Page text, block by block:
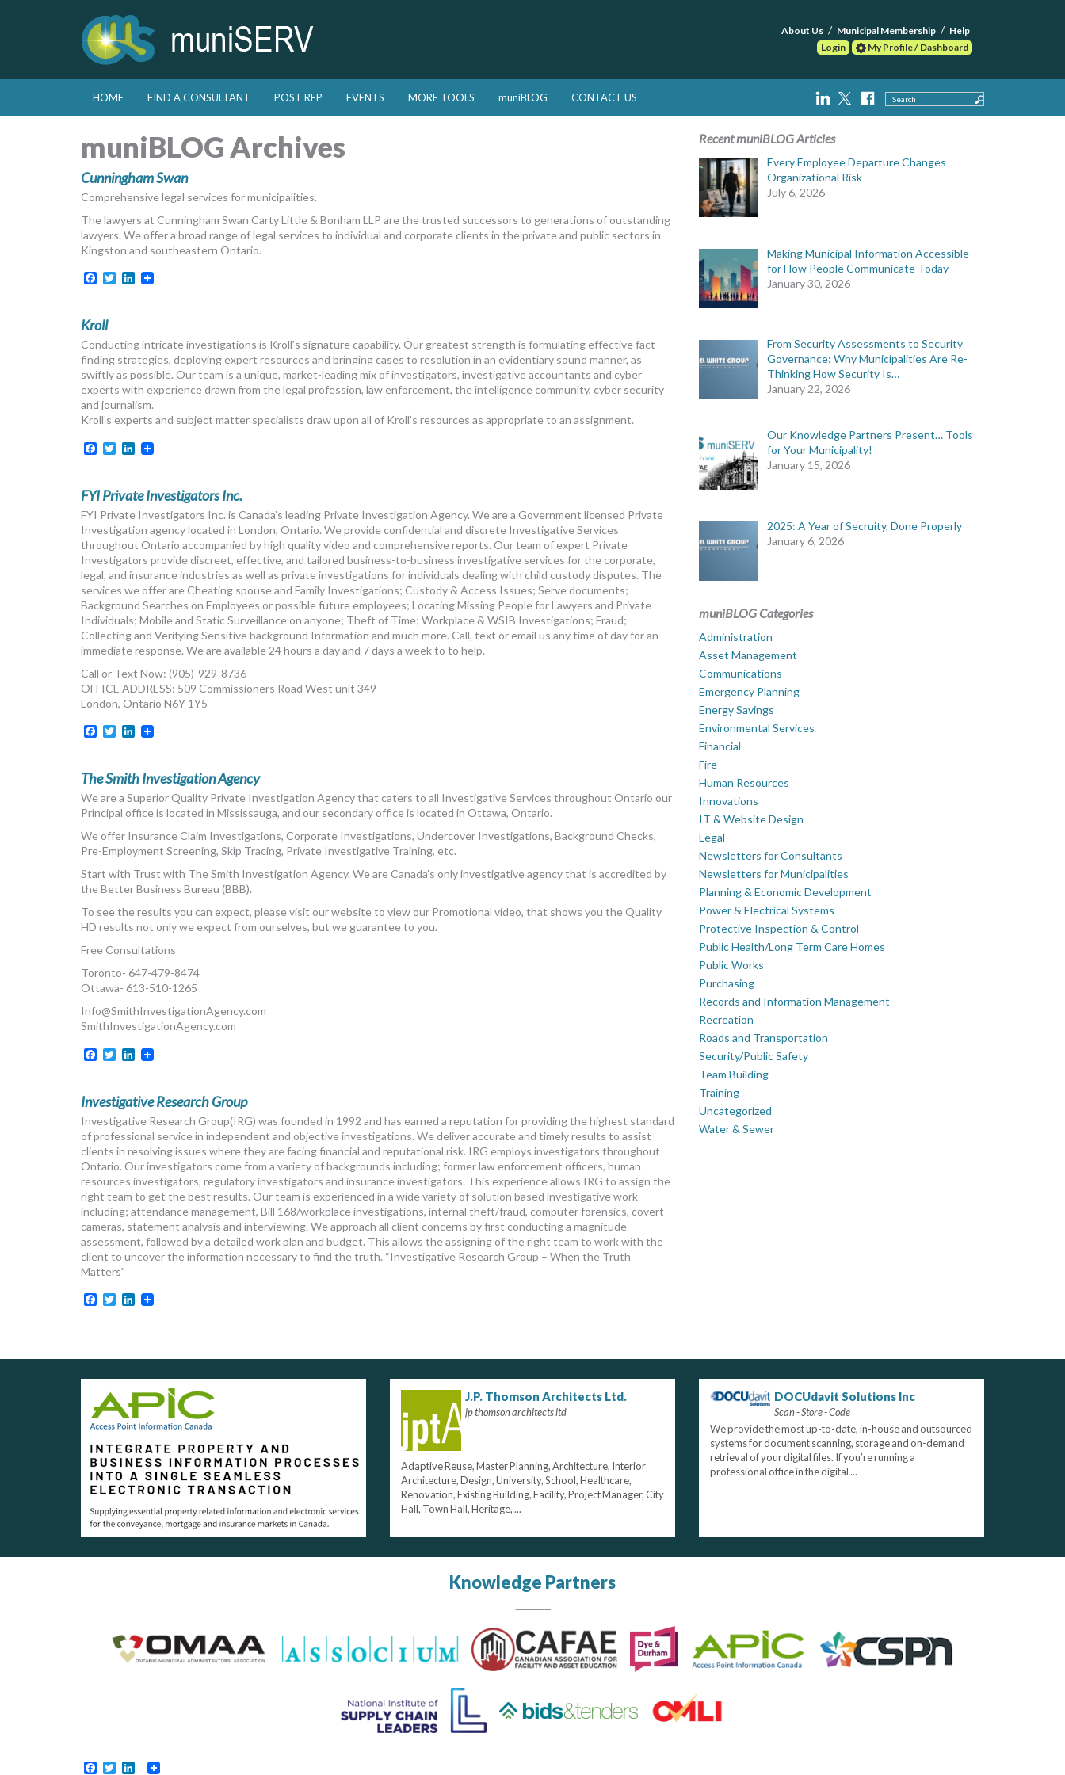
About Us Municipal Membership
Help
Login
My Profile / Dashboard
Main menu
Skip to primary content
Skip to secondary content
HOME FIND A CONSULTANT POST RFP EVENTS MORE TOOLS muniBLOG CONTACT US Search
muniBLOG Archives
Cunningham Swan
Comprehensive legal services for municipalities.
The lawyers at Cunningham Swan Carty Little & Bonham LLP are the trusted successors to generations of outstanding
lawyers. We offer a broad range of legal services to individual and corporate clients in the private and public sectors in
Kingston and southeastern Ontario.
Facebook
TwitterLinkedIn
Kroll
Conducting intricate investigations is Kroll’s signature capability. Our greatest strength is formulating effective fact-
finding strategies, deploying expert resources and bringing cases to resolution in an evidentiary sound manner, as
swiftly as possible. Our team is a unique, market-leading mix of investigators, investigative accountants and cyber
experts with experience drawn from the legal profession, law enforcement, the intelligence community, cyber security
and journalism.
Kroll’s experts and subject matter specialists draw upon all of Kroll’s resources as appropriate to an assignment.
Facebook
TwitterLinkedIn
FYI Private Investigators Inc.
FYI Private Investigators Inc. is Canada’s leading Private Investigation Agency. We are a Government licensed Private
Investigation agency located in London, Ontario. We provide confidential and discrete Investigative Services
throughout Ontario accompanied by high quality video and comprehensive reports. Our team of expert Private
Investigators provide discreet, effective, and tailored business-to-business investigative services for the corporate,
legal, and insurance industries as well as private investigations for individuals dealing with child custody disputes. The
services we offer are Cheating spouse and Family Investigations; Custody & Access Issues; Serve documents;
Background Searches on Employees or possible future employees; Locating Missing People for Lawyers and Private
Individuals; Mobile and Static Surveillance on anyone; Theft of Time; Workplace & WSIB Investigations; Fraud;
Collecting and Verifying Sensitive background Information and much more. Call, text or email us any time of day for an
immediate response. We are available 24 hours a day and 7 days a week to to help.
Call or Text Now: (905)-929-8736
OFFICE ADDRESS: 509 Commissioners Road West unit 349
London, Ontario N6Y 1Y5
Facebook
TwitterLinkedIn
The Smith Investigation Agency
We are a Superior Quality Private Investigation Agency that caters to all Investigative Services throughout Ontario our
Principal office is located in Mississauga, and our secondary office is located in Ottawa, Ontario.
We offer Insurance Claim Investigations, Corporate Investigations, Undercover Investigations, Background Checks,
Pre-Employment Screening, Skip Tracing, Private Investigative Training, etc.
Start with Trust with The Smith Investigation Agency. We are Canada’s only investigative agency that is accredited by
the Better Business Bureau (BBB).
To see the results you can expect, please visit our website to view our Promotional video, that shows you the Quality
HD results not only we expect from ourselves, but we guarantee to you.
Free Consultations
Toronto- 647-479-8474
Ottawa- 613-510-1265
Info@SmithInvestigationAgency.com
SmithInvestigationAgency.com
Facebook
TwitterLinkedIn
Investigative Research Group
Investigative Research Group(IRG) was founded in 1992 and has earned a reputation for providing the highest standard
of professional service in independent and objective investigations. We deliver accurate and timely results to assist
clients in resolving issues where they are facing financial and reputational risk. IRG employs investigators throughout
Ontario. Our investigators come from a variety of backgrounds including; former law enforcement officers, human
resources investigators, regulatory investigators and insurance investigators. This experience allows IRG to assign the
right team to get the best results. Our team is experienced in a wide variety of solution based investigative work
including; attendance management, Bill 168/workplace investigations, internal theft/fraud, computer forensics, covert
cameras, statement analysis and interviewing. We approach all client concerns by first conducting a magnitude
assessment, followed by a detailed work plan and budget. This allows the assigning of the right team to work with the
client to uncover the information necessary to find the truth. “Investigative Research Group – When the Truth
Matters”
Facebook
TwitterLinkedIn
Recent muniBLOG Articles
Every Employee Departure Changes
Organizational Risk
July 6, 2026
Making Municipal Information Accessible
for How People Communicate Today
January 30, 2026
From Security Assessments to Security
Governance: Why Municipalities Are Re-
Thinking How Security Is…
January 22, 2026
Our Knowledge Partners Present… Tools
for Your Municipality!
January 15, 2026
2025: A Year of Secruity, Done Properly
January 6, 2026
muniBLOG Categories
Administration
Asset Management
Communications
Emergency Planning
Energy Savings
Environmental Services
Financial
Fire
Human Resources
Innovations
IT & Website Design
Legal
Newsletters for Consultants
Newsletters for Municipalities
Planning & Economic Development
Power & Electrical Systems
Protective Inspection & Control
Public Health/Long Term Care Homes
Public Works
Purchasing
Records and Information Management
Recreation
Roads and Transportation
Security/Public Safety
Team Building
Training
Uncategorized
Water & Sewer
J.P. Thomson Architects Ltd.
jp thomson architects ltd
Adaptive Reuse, Master Planning, Architecture, Interior
Architecture, Design, University, School, Healthcare,
Renovation, Existing Building, Facility, Project Manager, City
Hall, Town Hall, Heritage, ...
DOCUdavit Solutions Inc
Scan - Store - Code
We provide the most up-to-date, in-house and outsourced
systems for document scanning, storage and on-demand
retrieval of your digital files. If you’re running a
professional office in the digital ...
Knowledge Partners
Facebook
TwitterLinkedIn